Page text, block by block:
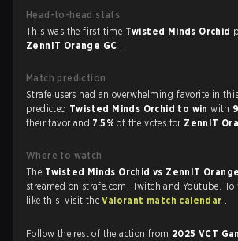
Head-to-head stats
This was the first time Twisted Minds Orchid
ZennIT Orange GC .
Match prediction
Strafe users had an overwhelming favorite in
predicted Twisted Minds Orchid to winwith
their favor and 7.5%of the votes for ZennIT
Where to watch
The Twisted Minds Orchid vs ZennIT
streamed on strafe.com, Twitch and Youtube.
like this, visit theValorant match calendar .
Follow the rest of the action from 2025 VCT